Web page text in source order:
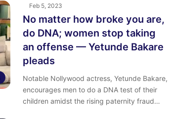
Feb 5, 2023
No matter how broke you are,
do DNA; women stop taking
an offense — Yetunde Bakare
pleads
Notable Nollywood actress, Yetunde Bakare,
encourages men to do a DNA test of their
children amidst the rising paternity fraud…